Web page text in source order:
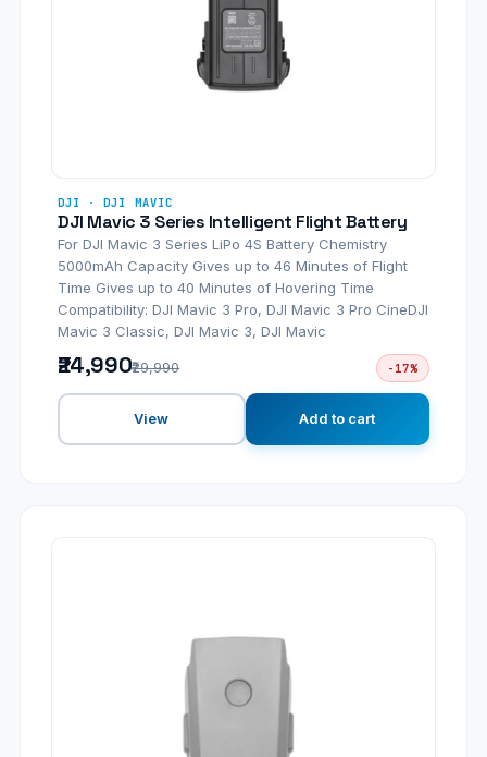
DJI · DJI MAVIC
DJI Mavic 3 Series Intelligent Flight Battery
For DJI Mavic 3 Series LiPo 4S Battery Chemistry
5000mAh Capacity Gives up to 46 Minutes of Flight
Time Gives up to 40 Minutes of Hovering Time
Compatibility: DJI Mavic 3 Pro, DJI Mavic 3 Pro CineDJI
Mavic 3 Classic, DJI Mavic 3, DJI Mavic
₹24,990₹29,990 -17%
View Add to cart